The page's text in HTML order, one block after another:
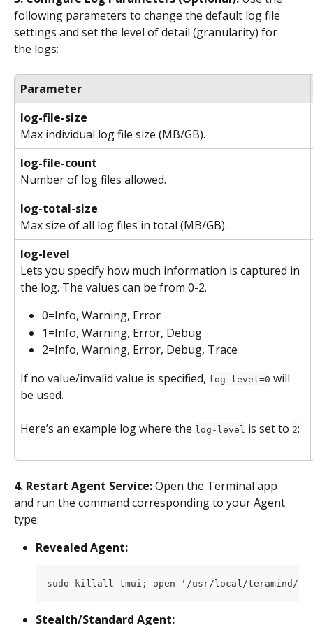
following parameters to change the default log file
settings and set the level of detail (granularity) for
the logs:
Parameter
log-file-size
Max individual log file size (MB/GB).
log-file-count
Number of log files allowed.
log-total-size
Max size of all log files in total (MB/GB).
log-level
Lets you specify how much information is captured in
the log. The values can be from 0-2.
0=Info, Warning, Error
1=Info, Warning, Error, Debug
2=Info, Warning, Error, Debug, Trace
If no value/invalid value is specified, log-level=0 will
be used.
Here’s an example log where the log-level is set to 2:
4. Restart Agent Service: Open the Terminal app
and run the command corresponding to your Agent
type:
Revealed Agent:
sudo killall tmui; open '/usr/local/teramind/
Stealth/Standard Agent: